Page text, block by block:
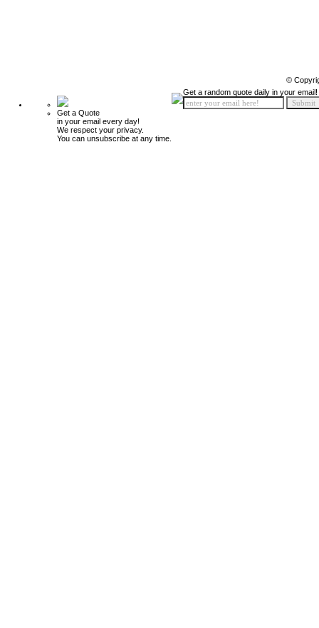
©
Get a Quote
in your email every day!
We respect your privacy.
You can unsubscribe at any time.
Get a random quote daily in your email!